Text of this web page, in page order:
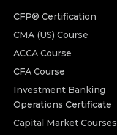
CFP® Certification
CMA (US) Course
ACCA Course
CFA Course
Investment Banking
Operations Certificate
Capital Market Courses